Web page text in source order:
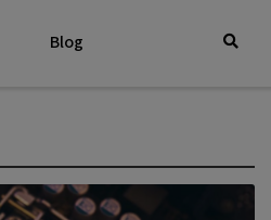
Blog